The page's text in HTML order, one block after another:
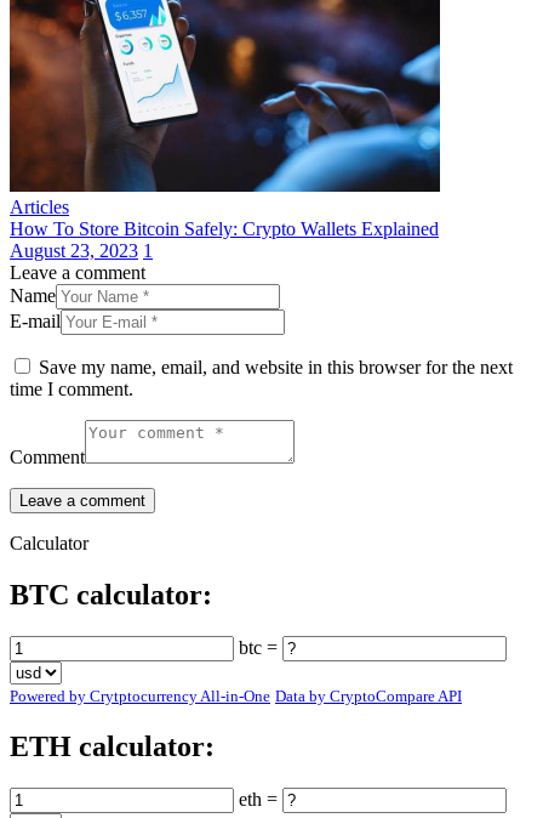
Articles
How To Store Bitcoin Safely: Crypto Wallets Explained
August 23, 2023 1
Leave a comment
Name
E-mail
Save my name, email, and website in this browser for the next
time I comment.
Comment
Calculator
BTC calculator:
btc =
Powered by Crytptocurrency All-in-One Data by CryptoCompare API
ETH calculator:
eth =